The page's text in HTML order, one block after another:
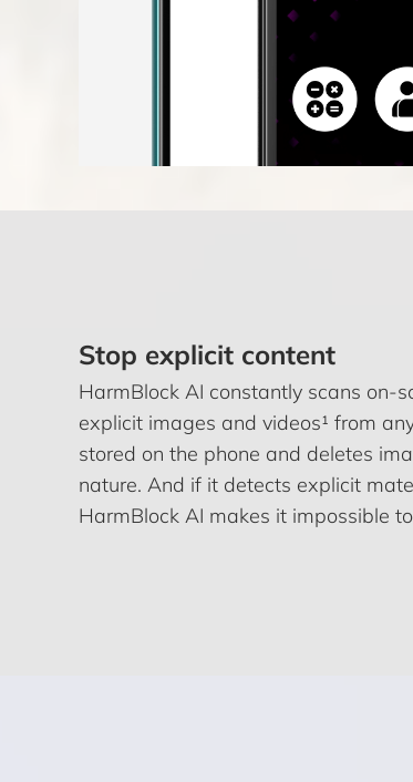
Stop explicit content
HarmBlock AI constantly scans on-
explicit images and videos¹ from
stored on the phone and deletes
nature. And if it detects explicit
HarmBlock AI makes it impossible